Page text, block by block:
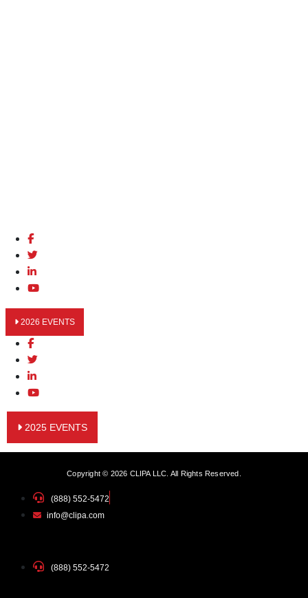
2026 EVENTS
2025 EVENTS
Copyright © 2026 CLIPA LLC. All Rights Reserved.
(888) 552-5472
info@clipa.com
(888) 552-5472